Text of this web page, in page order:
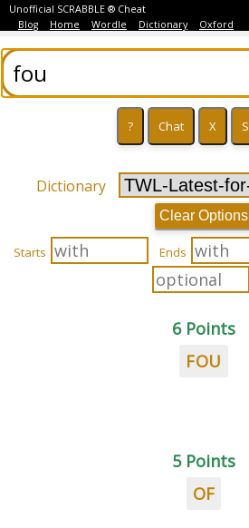
Unofficial SCRABBLE ® Cheat
Blog
Home Wordle Dictionary Oxford
Dictionary
Clear Options
Starts Ends
6 Points
FOU
5 Points
OF